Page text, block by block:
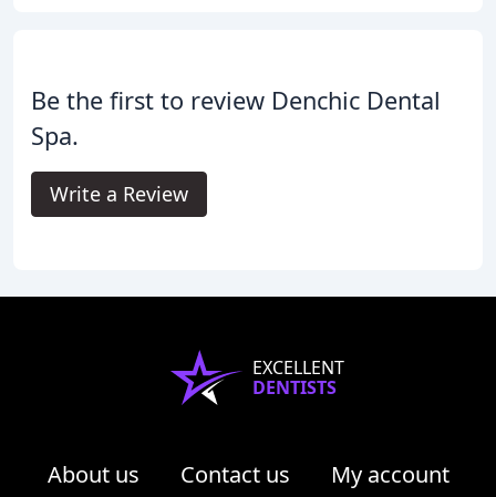
Be the first to review Denchic Dental
Spa.
Write a Review
EXCELLENT
DENTISTS
About us Contact us
My account